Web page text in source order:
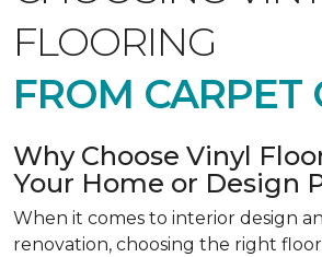
FLOORING
FROM CARPET
Why Choose Vinyl
Your Home or Design
When it comes to interior design
renovation, choosing the right